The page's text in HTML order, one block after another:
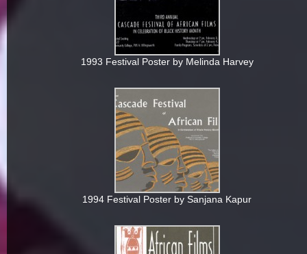
1993 Festival Poster by Melinda Harvey
1994 Festival Poster by Sanjana Kapur